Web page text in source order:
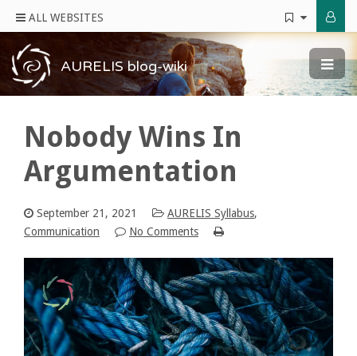
ALL WEBSITES
AURELIS blog-wiki
Nobody Wins In
Argumentation
September 21, 2021 AURELIS Syllabus,
Communication
No Comments